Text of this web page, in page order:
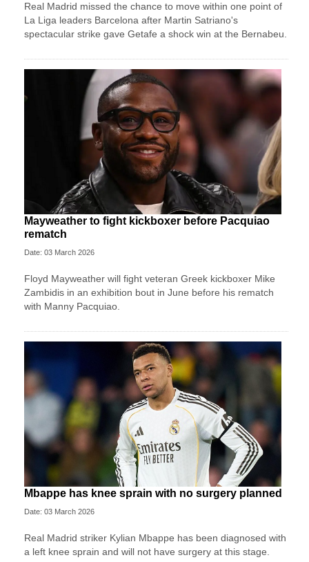
Real Madrid missed the chance to move within one point of
La Liga leaders Barcelona after Martin Satriano's
spectacular strike gave Getafe a shock win at the Bernabeu.
Mayweather to fight kickboxer before Pacquiao
rematch
Date: 03 March 2026
Floyd Mayweather will fight veteran Greek kickboxer Mike
Zambidis in an exhibition bout in June before his rematch
with Manny Pacquiao.
Mbappe has knee sprain with no surgery planned
Date: 03 March 2026
Real Madrid striker Kylian Mbappe has been diagnosed with
a left knee sprain and will not have surgery at this stage.